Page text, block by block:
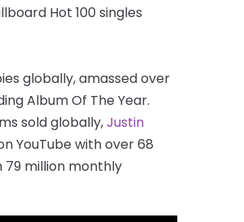
Hot 100 singles
globally, amassed over
Album Of The Year.
sold globally,Justin
YouTube with over 68
79 million monthly